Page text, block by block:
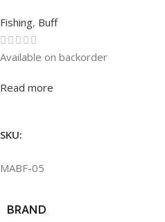
Fishing, Buff
Rated0out of 5
Available on backorder
Read more
SKU:
MABF-05
BRAND